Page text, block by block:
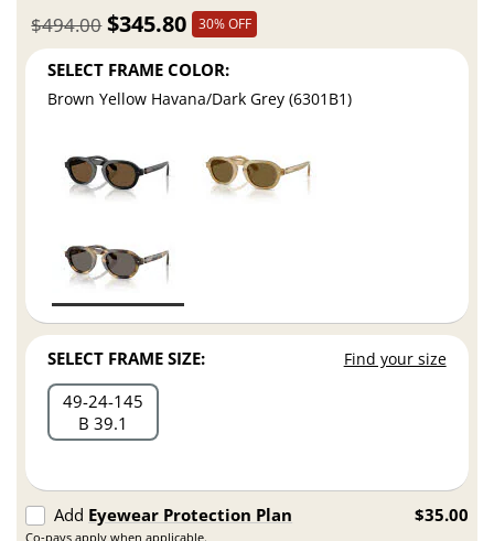
$345.80
$494.00 30% OFF
SELECT FRAME COLOR:
Brown Yellow Havana/Dark Grey (6301B1)
SELECT FRAME SIZE: Find your size
49 24 145
B 39.1
Add Eyewear Protection Plan
Co-pays apply when applicable.
$35.00